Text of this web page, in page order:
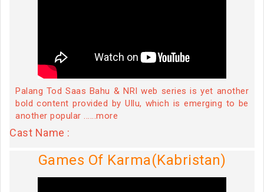
Palang Tod Saas Bahu & NRI web series is yet another
bold content provided by Ullu, which is emerging to be
another popular ......more
Cast Name :
Games Of Karma(Kabristan)